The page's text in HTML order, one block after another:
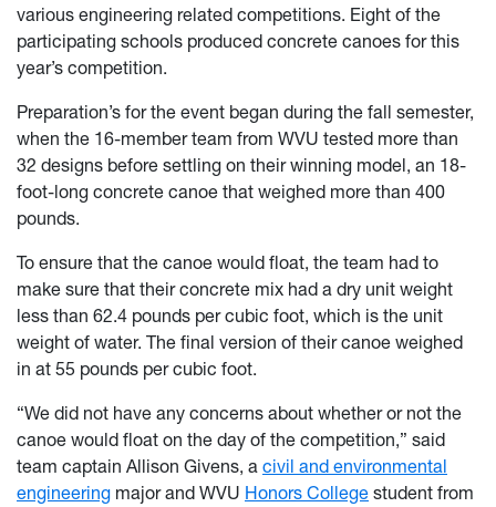
various engineering related competitions. Eight of the
participating schools produced concrete canoes for this
year’s competition.
Preparation’s for the event began during the fall semester,
when the 16-member team from WVU tested more than
32 designs before settling on their winning model, an 18-
foot-long concrete canoe that weighed more than 400
pounds.
To ensure that the canoe would float, the team had to
make sure that their concrete mix had a dry unit weight
less than 62.4 pounds per cubic foot, which is the unit
weight of water. The final version of their canoe weighed
in at 55 pounds per cubic foot.
“We did not have any concerns about whether or not the
canoe would float on the day of the competition,” said
team captain Allison Givens, a civil and environmental
engineering major and WVU Honors College student from